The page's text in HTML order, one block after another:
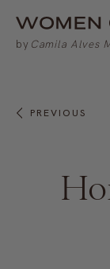
PREVIOUS